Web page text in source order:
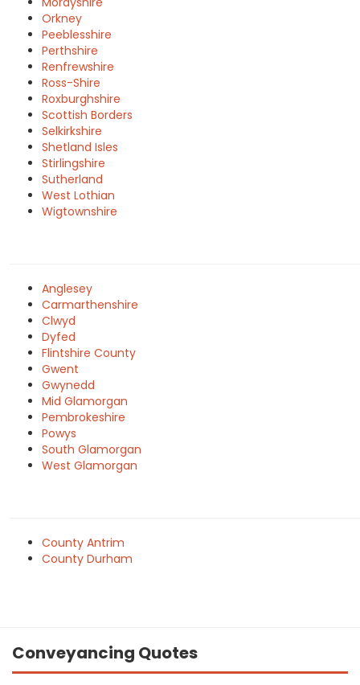
Orkney
Peeblesshire
Perthshire
Renfrewshire
Ross-Shire
Roxburghshire
Scottish Borders
Selkirkshire
Shetland Isles
Stirlingshire
Sutherland
West Lothian
Wigtownshire
Anglesey
Carmarthenshire
Clwyd
Dyfed
Flintshire County
Gwent
Gwynedd
Mid Glamorgan
Pembrokeshire
Powys
South Glamorgan
West Glamorgan
County Antrim
County Durham
Conveyancing Quotes